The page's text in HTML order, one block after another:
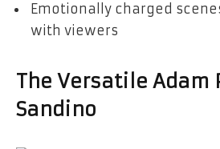
Emotionally charged
with viewers
The Versatile Adam
Sandino